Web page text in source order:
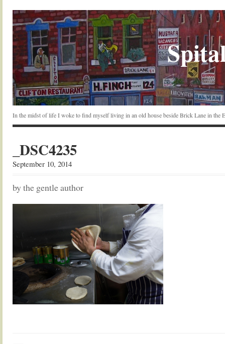
In the midst of life I woke to find myself living in an old house beside Brick Lane in the
_DSC4235
September 10, 2014
by the gentle author